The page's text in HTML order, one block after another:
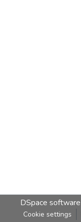
DSpace software
Cookie settings